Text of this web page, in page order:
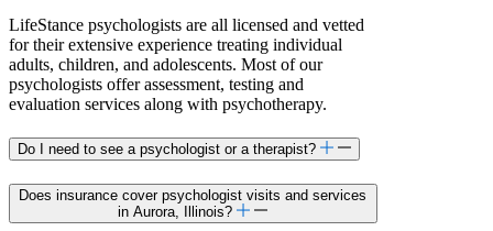
LifeStance psychologists are all licensed and vetted
for their extensive experience treating individual
adults, children, and adolescents. Most of our
psychologists offer assessment, testing and
evaluation services along with psychotherapy.
Do I need to see a psychologist or a therapist?
Does insurance cover psychologist visits and services
in Aurora, Illinois?